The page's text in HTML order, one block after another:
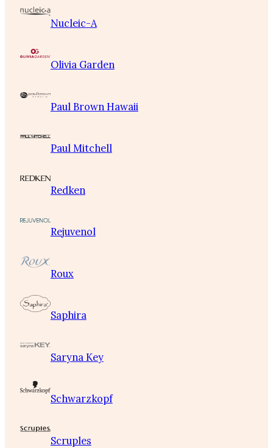
Nucleic-A
Olivia Garden
Paul Brown Hawaii
Paul Mitchell
Redken
Rejuvenol
Roux
Saphira
Saryna Key
Schwarzkopf
Scruples